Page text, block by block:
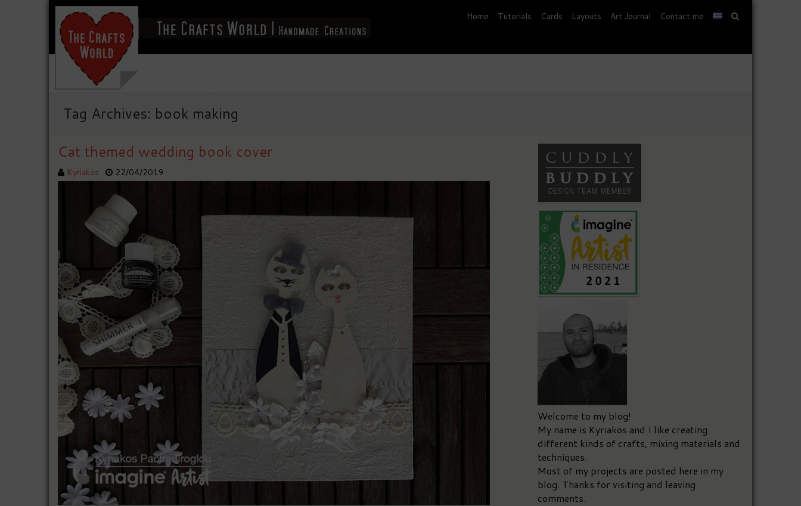
Home Tutorials Cards Layouts Art Journal Contact me
Tag Archives: book making
Cat themed wedding book cover
Kyriakos 22/04/2019
Welcome to my blog!
My name is Kyriakos and I like creating
different kinds of crafts, mixing materials and
techniques.
Most of my projects are posted here in my
blog. Thanks for visiting and leaving
comments.